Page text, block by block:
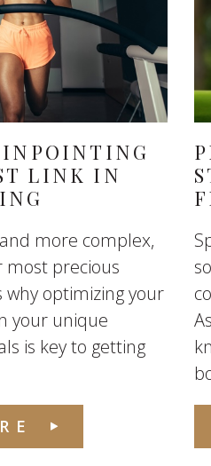
LINK IN
more complex,
precious
why optimizing your
your unique
is key to getting